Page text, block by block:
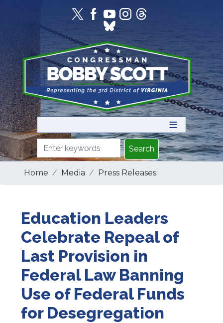
content
Home Media Press Releases
Education Leaders
Celebrate Repeal of
Last Provision in
Federal Law Banning
Use of Federal Funds
for Desegregation